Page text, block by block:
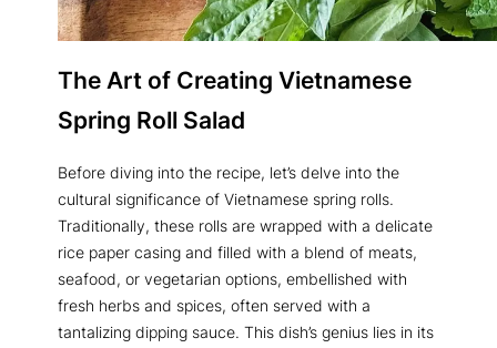
The Art of Creating Vietnamese
Spring Roll Salad
Before diving into the recipe, let’s delve into the
cultural significance of Vietnamese spring rolls.
Traditionally, these rolls are wrapped with a delicate
rice paper casing and filled with a blend of meats,
seafood, or vegetarian options, embellished with
fresh herbs and spices, often served with a
tantalizing dipping sauce. This dish’s genius lies in its